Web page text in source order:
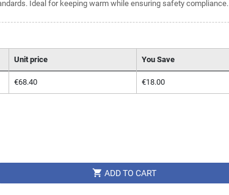
Ideal for keeping warm while ensuring safety compliance.
Unit price You Save
€68.40 €18.00
shopping_cart ADD TO CART